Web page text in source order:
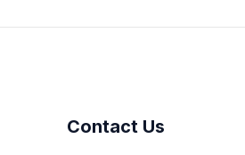
Contact Us